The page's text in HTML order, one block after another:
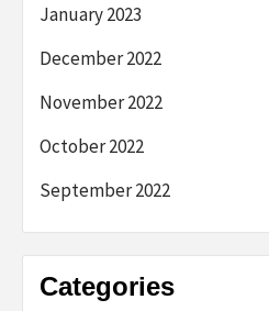
January 2023
December 2022
November 2022
October 2022
September 2022
Categories